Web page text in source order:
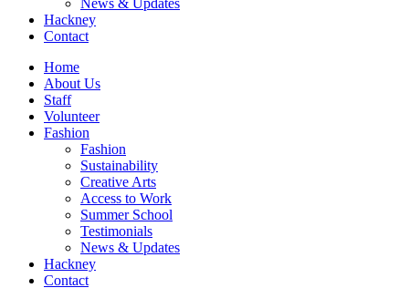
News & Updates
Hackney
Contact
Home
About Us
Staff
Volunteer
Fashion
Fashion
Sustainability
Creative Arts
Access to Work
Summer School
Testimonials
News & Updates
Hackney
Contact